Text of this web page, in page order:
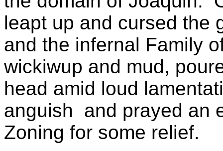
leapt up and cursed the
and the infernal Family
wickiwup and mud,
head amid loud
anguish and prayed an
Zoning for some relief.